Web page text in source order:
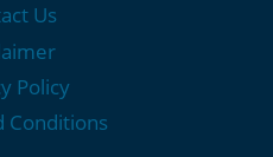
Us
Policy
Conditions